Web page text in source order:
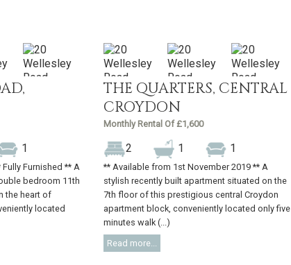
1
Furnished ** A
bedroom 11th
the heart of
located
THE QUARTERS, CENTRAL
CROYDON
Monthly Rental Of £1,600
2 1 1
** Available from 1st November 2019 ** A
stylish recently built apartment situated on the
7th floor of this prestigious central Croydon
apartment block, conveniently located only five
minutes walk (...)
Read more...